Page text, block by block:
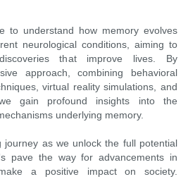
to understand how memory evolves
neurological conditions, aiming to
that improve lives. By
approach, combining behavioral
virtual reality simulations, and
gain profound insights into the
underlying memory.
journey as we unlock the full potential
pave the way for advancements in
a positive impact on society.